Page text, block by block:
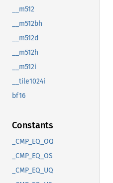
__m512
__m512bh
__m512d
__m512h
__m512i
__tile1024i
bf16
Constants
_CMP_EQ_OQ
_CMP_EQ_OS
_CMP_EQ_UQ